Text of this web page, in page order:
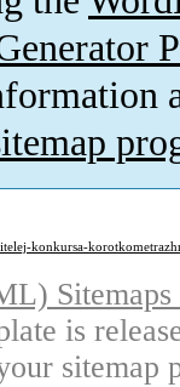
konkursa-
is
sitemap